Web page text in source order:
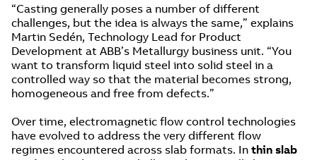
“Casting generally poses a number of different
challenges, but the idea is always the same,” explains
Martin Sedén, Technology Lead for Product
Development at ABB’s Metallurgy business unit. “You
want to transform liquid steel into solid steel in a
controlled way so that the material becomes strong,
homogeneous and free from defects.”
Over time, electromagnetic flow control technologies
have evolved to address the very different flow
regimes encountered across slab formats. In thin slab